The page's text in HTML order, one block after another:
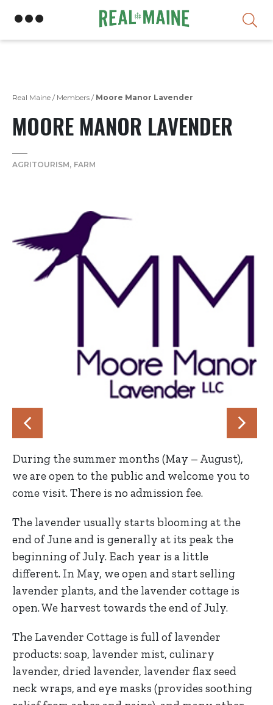
Real Maine / Members / Moore Manor Lavender
MOORE MANOR LAVENDER
AGRITOURISM FARM
During the summer months (May – August),
we are open to the public and welcome you to
come visit. There is no admission fee.
The lavender usually starts blooming at the
end of June and is generally at its peak the
beginning of July. Each year is a little
different. In May, we open and start selling
lavender plants, and the lavender cottage is
open. We harvest towards the end of July.
The Lavender Cottage is full of lavender
products: soap, lavender mist, culinary
lavender, dried lavender, lavender flax seed
neck wraps, and eye masks (provides soothing